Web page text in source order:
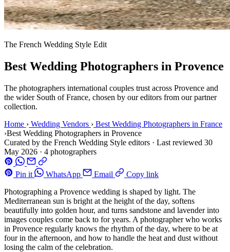
The French Wedding Style Edit
Best Wedding Photographers in Provence
The photographers international couples trust across Provence and
the wider South of France, chosen by our editors from our partner
collection.
Home › Wedding Vendors › Best Wedding Photographers in France
›Best Wedding Photographers in Provence
Curated by the French Wedding Style editors · Last reviewed 30
May 2026 · 4 photographers
Pin it WhatsApp Email
Copy link
Photographing a Provence wedding is shaped by light. The
Mediterranean sun is bright at the height of the day, softens
beautifully into golden hour, and turns sandstone and lavender into
images couples come back to for years. A photographer who works
in Provence regularly knows the rhythm of the day, where to be at
four in the afternoon, and how to handle the heat and dust without
losing the calm of the celebration.